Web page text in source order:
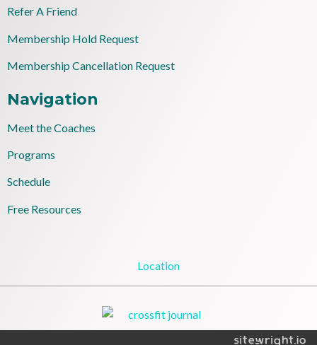
Refer A Friend
Membership Hold Request
Membership Cancellation Request
Navigation
Meet the Coaches
Programs
Schedule
Free Resources
Location